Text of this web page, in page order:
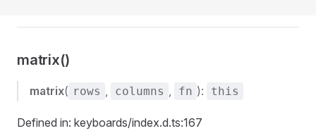
matrix()
matrix( rows , columns , fn ): this
Defined in: keyboards/index.d.ts:167